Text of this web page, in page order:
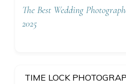
The Best Wedding
2025
TIME LOCK